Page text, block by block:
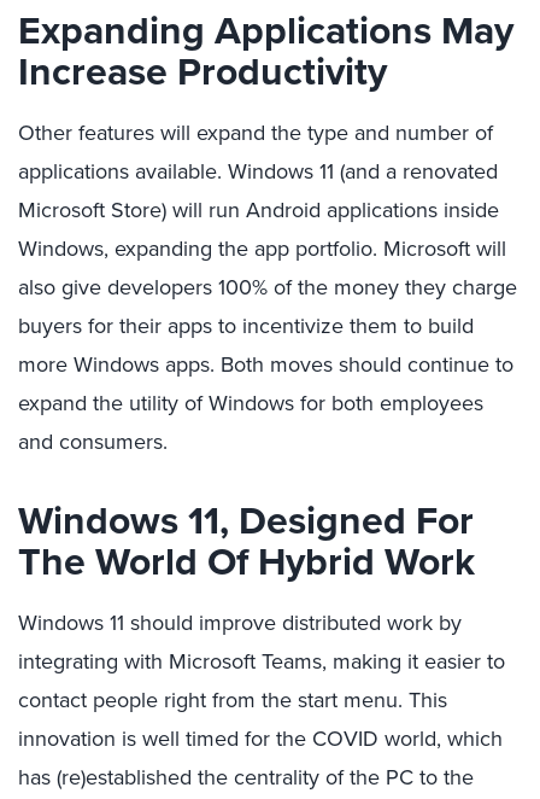
Expanding Applications May
Increase Productivity
Other features will expand the type and number of
applications available. Windows 11 (and a renovated
Microsoft Store) will run Android applications inside
Windows, expanding the app portfolio. Microsoft will
also give developers 100% of the money they charge
buyers for their apps to incentivize them to build
more Windows apps. Both moves should continue to
expand the utility of Windows for both employees
and consumers.
Windows 11, Designed For
The World Of Hybrid Work
Windows 11 should improve distributed work by
integrating with Microsoft Teams, making it easier to
contact people right from the start menu. This
innovation is well timed for the COVID world, which
has (re)established the centrality of the PC to the